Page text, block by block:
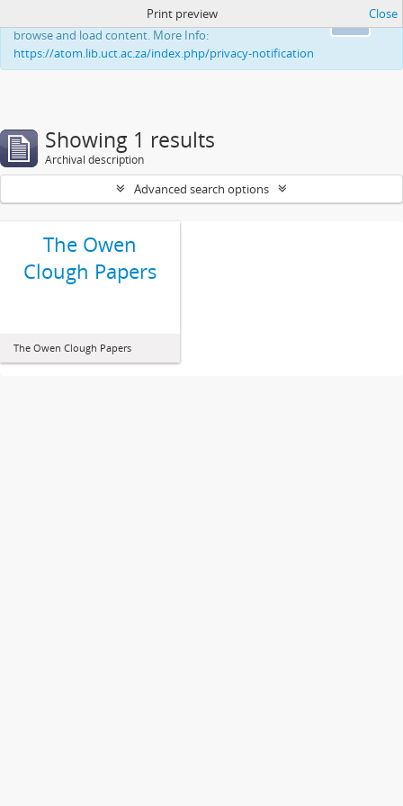
This website uses cookies to enhance your ability to
browse and load content. More Info:
https://atom.lib.uct.ac.za/index.php/privacy-notification
Print preview Close
Showing 1 results
Archival description
Advanced search options
The Owen
Clough Papers
The Owen Clough Papers